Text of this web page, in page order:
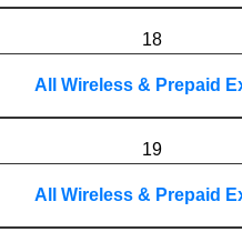
18
All Wireless & Prepaid
19
All Wireless & Prepaid